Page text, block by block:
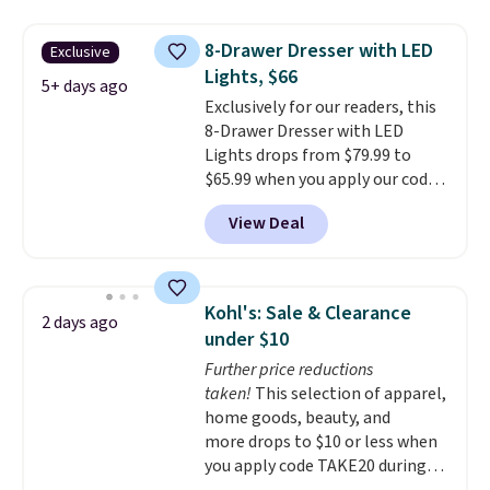
once, giving your shoes and
coats a new home. The easy-to-
assemble set will class up any
college digs without breaking
the budget.
Exclusive
5+ days ago
8-Drawer Dresser with LED
Lights, $66
Exclusively for our readers, this
8-Drawer Dresser with LED
Lights drops from $79.99 to
$65.99 when you apply our code
BDDBOL14 at Songmics. This
11.8"D x 44.8"W x 26.8"H dresser
features LED lights and a built-
spacious drawers, a
convenient open shelf, and
customizable LED lighting with
over 60,000 color options, it's
an easy way to add both
storage and ambiance to your
bedroom or living space.Other
retailers are charging $79 or
View Deal
2 days ago
Kohl's: Sale & Clearance
under $10
Further price reductions
taken! This selection of apparel,
home goods, beauty, and
more drops to $10 or less when
you apply code TAKE20 during